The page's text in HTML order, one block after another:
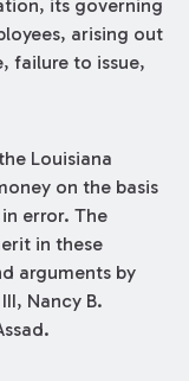
its governing
arising out
failure to issue,
Louisiana
on the basis
error. The
in these
arguments by
Nancy B.